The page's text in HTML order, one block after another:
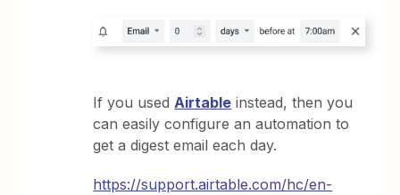
If you used Airtable instead, then you
can easily configure an automation to
get a digest email each day.
https://support.airtable.com/hc/en-